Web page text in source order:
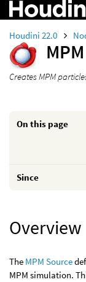
Houdini 22.0
Creates MPM
On this page
Since
Overview
The MPM Source
MPM simulation.